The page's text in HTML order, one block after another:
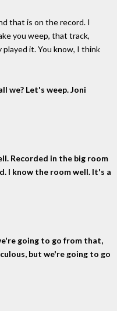
that is on the record. I
you weep, that track,
it. You know, I think
we? Let's weep. Joni
Recorded in the big room
I know the room well. It's a
going to go from that,
but we're going to go